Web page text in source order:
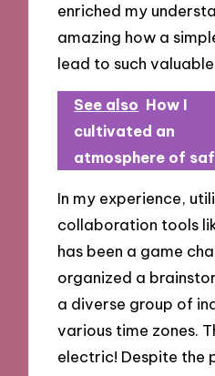
enriched my
amazing how a
lead to such
See also How I
cultivated an
atmosphere of
In my experience,
collaboration tools
has been a game
organized a
a diverse group of
various time zones.
electric! Despite the